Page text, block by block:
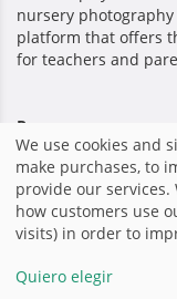
nursery
platform that offers
for teachers and
Pago seguro
Inicio|Imprimir|
We use cookies and
make purchases, to
provide our services.
how customers use
visits) in order to
Quiero elegir